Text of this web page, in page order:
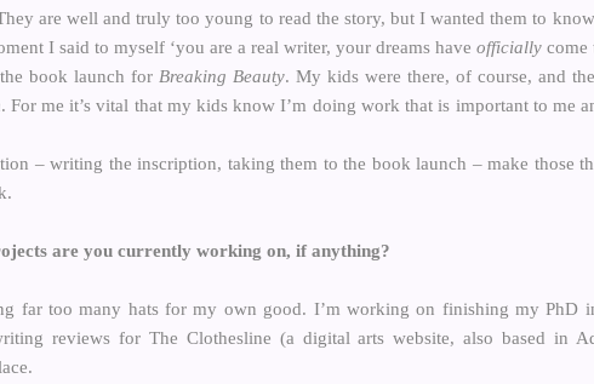
are well and truly too young to read the story, but I wanted them to
I said to myself ‘you are a real writer, your dreams have officially come
book launch for Breaking Beauty. My kids were there, of course, and
. For me it’s vital that my kids know I’m doing work that is important to me
– writing the inscription, taking them to the book launch – make those
are you currently working on, if anything?
far too many hats for my own good. I’m working on finishing my PhD
reviews for The Clothesline (a digital arts website, also based in